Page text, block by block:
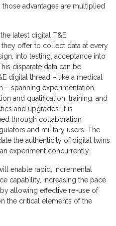
advantages are multiplied
latest digital T&E
offer to collect data at every
into testing, acceptance into
disparate data can be
digital thread – like a medical
spanning experimentation,
and qualification, training, and
and upgrades. It is
through collaboration
and military users. The
the authenticity of digital twins
experiment concurrently.
enable rapid, incremental
capability, increasing the pace
allowing effective re-use of
the critical elements of the